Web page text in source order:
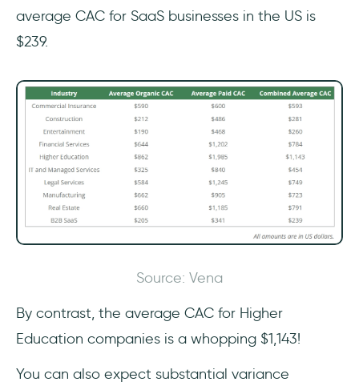
average CAC for SaaS businesses in the US is
$239.
Source: Vena
By contrast, the average CAC for Higher
Education companies is a whopping $1,143!
You can also expect substantial variance